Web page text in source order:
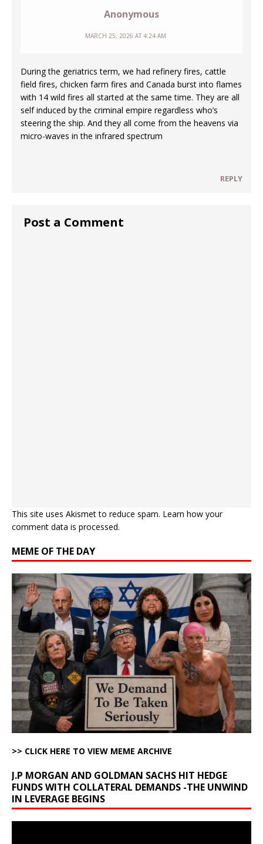
Anonymous
MARCH 25, 2026 AT 4:24 AM
During the geriatrics term, we had refinery fires, cattle
field fires, chicken farm fires and Canada burst into flames
with 14 wild fires all started at the same time. They are all
self induced by the criminal empire regardless who’s
steering the ship. And they all come from the heavens via
micro-waves in the infrared spectrum
REPLY
Post a Comment
This site uses Akismet to reduce spam. Learn how your
comment data is processed.
MEME OF THE DAY
>> CLICK HERE TO VIEW MEME ARCHIVE
J.P MORGAN AND GOLDMAN SACHS HIT HEDGE
FUNDS WITH COLLATERAL DEMANDS -THE UNWIND
IN LEVERAGE BEGINS